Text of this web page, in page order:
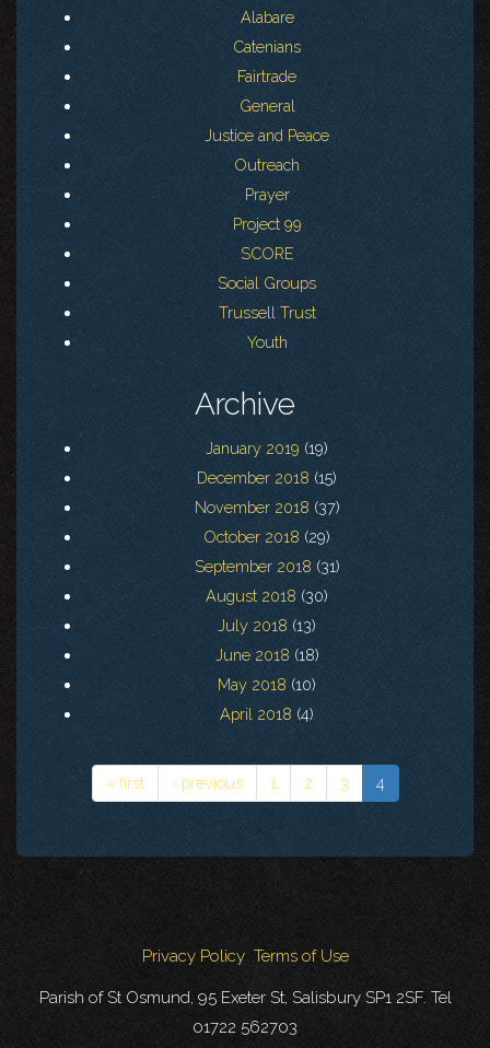
Alabare
Catenians
Fairtrade
General
Justice and Peace
Outreach
Prayer
Project 99
SCORE
Social Groups
Trussell Trust
Youth
Archive
January 2019 (19)
December 2018 (15)
November 2018 (37)
October 2018 (29)
September 2018 (31)
August 2018 (30)
July 2018 (13)
June 2018 (18)
May 2018 (10)
April 2018 (4)
« first ‹ previous 1 2 3 4
Privacy Policy Terms of Use
Parish of St Osmund, 95 Exeter St, Salisbury SP1 2SF. Tel
01722 562703